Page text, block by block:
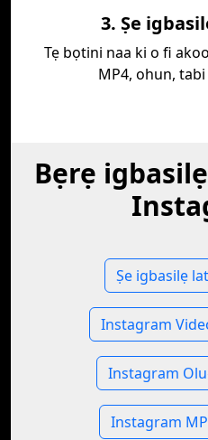
3. Ṣe
Tẹ bọtini naa ki o fi
MP4, ohun,
Bẹrẹ
Ṣe igbasilẹ
Instagram
Instagram
Instagram